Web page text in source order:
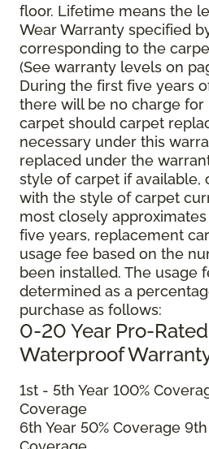
floor. Lifetime means the
Wear Warranty specified
corresponding to the
(See warranty levels on
During the first five years
there will be no charge
carpet should carpet
necessary under this
replaced under the
style of carpet if available,
with the style of carpet
most closely
five years, replacement
usage fee based on the
been installed. The usage
determined as a
purchase as follows:
0-20 Year Pro-
Waterproof
1st - 5th Year 100%
Coverage
6th Year 50% Coverage